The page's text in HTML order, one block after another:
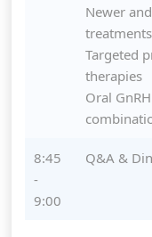
Newer
treatments
Targeted
therapies
Oral
8:45
-
9:00
Q&A &